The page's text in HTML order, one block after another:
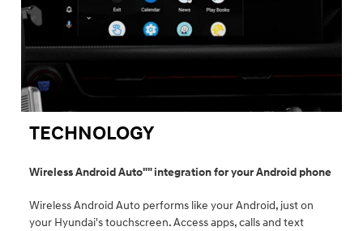
TECHNOLOGY
Wireless Android Auto"" integration for your Android phone
Wireless Android Auto performs like your Android, just on
your Hyundai's touchscreen. Access apps, calls and text